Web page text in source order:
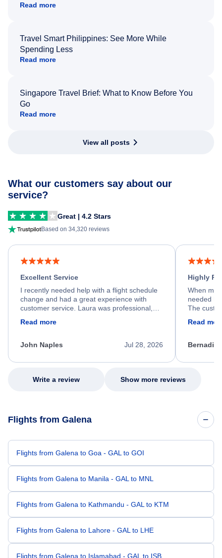
Read more
Travel Smart Philippines: See More While
Spending Less
Read more
Singapore Travel Brief: What to Know Before You
Go
Read more
View all posts
What our customers say about our
service?
Great | 4.2 Stars
Based on 34,320 reviews
Excellent Service
I recently needed help with a flight schedule
change and had a great experience with
customer service. Laura was professional,
process. She quickly found a solution and
appreciate her excellent service.
Read more
Jul 28, 2026
John Naples
Highly
When my
needed
The
my issue.
Read
Write a review Show more reviews
Flights from Galena
Flights from Galena to Goa - GAL to GOI
Flights from Galena to Manila - GAL to MNL
Flights from Galena to Kathmandu - GAL to KTM
Flights from Galena to Lahore - GAL to LHE
Flights from Galena to Islamabad - GAL to ISB